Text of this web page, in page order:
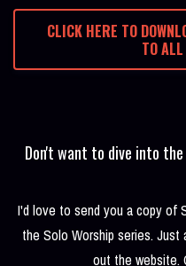
CLICK HERE TO
TO
Don't want to dive into
I'd love to send you a copy of
the Solo Worship series.
out the website.